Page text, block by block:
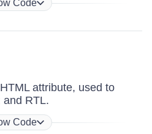
Code
HTML attribute, used to
and RTL.
Code